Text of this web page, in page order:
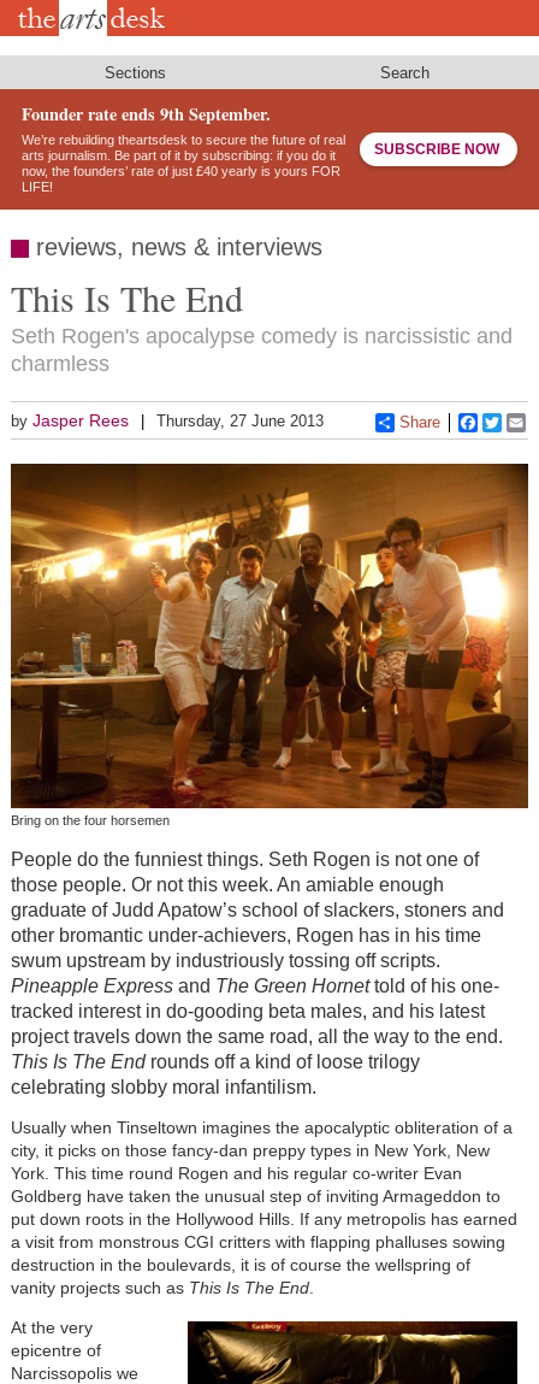
Skip
Sections Search
Founder rate ends 9th September.
We’re rebuilding theartsdesk to secure the future of real
arts journalism. Be part of it by subscribing: if you do it
now, the founders’ rate of just £40 yearly is yours FOR
LIFE!
SUBSCRIBE NOW
reviews, news & interviews
This Is The End
Seth Rogen's apocalypse comedy is narcissistic and
charmless
by Jasper Rees Thursday, 27 June 2013 Share
Bring on the four horsemen
People do the funniest things. Seth Rogen is not one of
those people. Or not this week. An amiable enough
graduate of Judd Apatow’s school of slackers, stoners and
other bromantic under-achievers, Rogen has in his time
swum upstream by industriously tossing off scripts.
Pineapple Expressand The Green Hornettold of his one-
tracked interest in do-gooding beta males, and his latest
project travels down the same road, all the way to the end.
This Is The Endrounds off a kind of loose trilogy
celebrating slobby moral infantilism.
Usually when Tinseltown imagines the apocalyptic obliteration of a
city, it picks on those fancy-dan preppy types in New York, New
York. This time round Rogen and his regular co-writer Evan
Goldberg have taken the unusual step of inviting Armageddon to
put down roots in the Hollywood Hills. If any metropolis has earned
a visit from monstrous CGI critters with flapping phalluses sowing
destruction in the boulevards, it is of course the wellspring of
vanity projects such as This Is The End.
At the very
epicentre of
Narcissopolis we